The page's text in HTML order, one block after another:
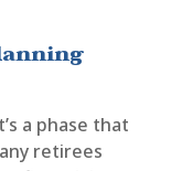
a phase that
retirees